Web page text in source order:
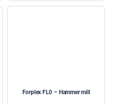
Forplex FL0 – Hammer mill